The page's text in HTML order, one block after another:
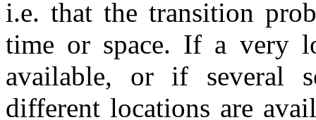
i.e. that the transition
time or space. If a very
available, or if several
different locations are